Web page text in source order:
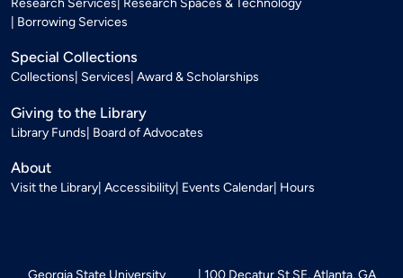
Research Services Research Spaces & Technology
Borrowing Services
Special Collections
Collections Services Award & Scholarships
Giving to the Library
Library Funds Board of Advocates
About
Visit the Library Accessibility Events Calendar Hours
Georgia State University
100 Decatur St SE, Atlanta, GA